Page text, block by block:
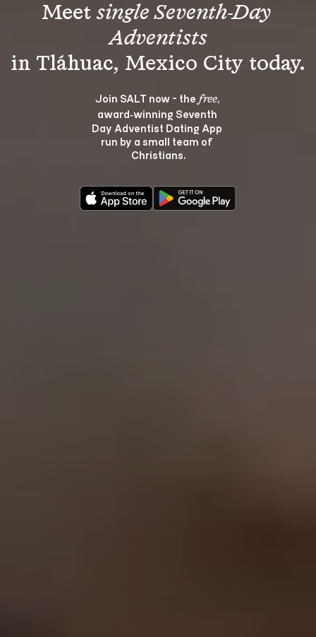
Meet single Seventh-Day
Adventists
Join SALT now - the free,
award‑winning Seventh
Day Adventist Dating App
run by a small team of
Christians.